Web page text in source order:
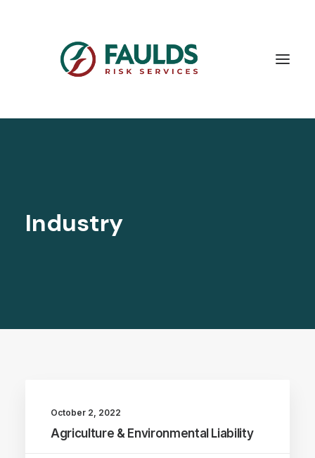
Industry
October 2, 2022
Agriculture & Environmental Liability